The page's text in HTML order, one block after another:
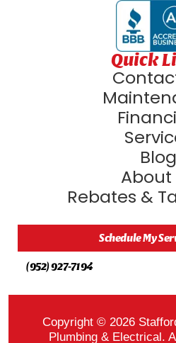
Quick
Blog
About
Rebates &
Schedule My
(952) 927-7194
Copyright © 2026
Plumbing & Electrical.